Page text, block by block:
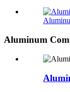
Aluminum